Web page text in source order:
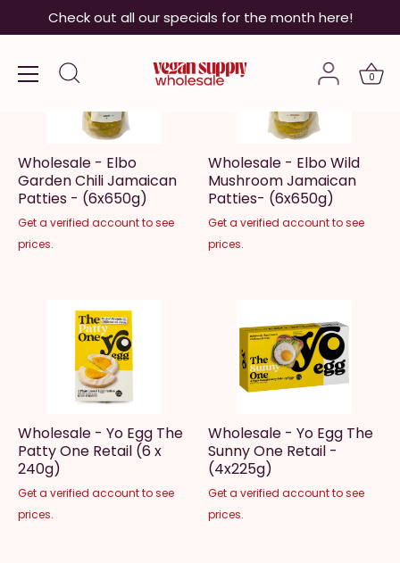
to
Check out all our specials for the month here!
0
Wholesale - Elbo
Garden Chili Jamaican
Patties - (6x650g)
Get a verified account to see
prices.
Wholesale - Elbo Wild
Mushroom Jamaican
Patties- (6x650g)
Get a verified account to see
prices.
Wholesale - Yo Egg The
Patty One Retail (6 x
240g)
Get a verified account to see
prices.
Wholesale - Yo Egg The
Sunny One Retail -
(4x225g)
Get a verified account to see
prices.